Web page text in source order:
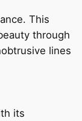
This
through
lines
its